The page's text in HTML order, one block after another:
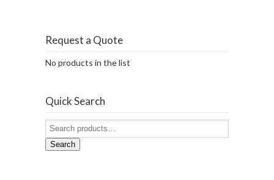
Request a Quote
No products in the list
Quick Search
Search